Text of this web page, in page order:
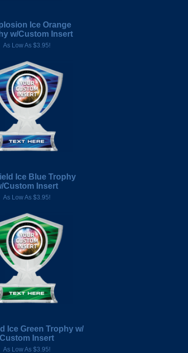
Ice Orange
w/Custom Insert
As Low As $3.95!
Ice Blue Trophy
Custom Insert
As Low As $3.95!
Ice Green Trophy w/
Custom Insert
As Low As $3.95!